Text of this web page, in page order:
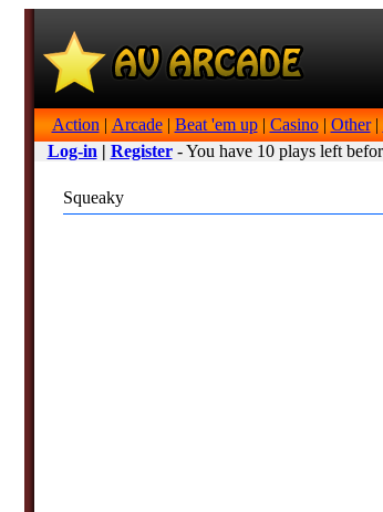
Action | Arcade| Beat 'em up| Casino| Other|
Log-in | Register- You have 10 plays left
Squeaky